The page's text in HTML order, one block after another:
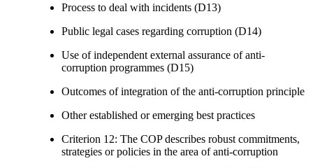
Process to deal with incidents (D13)
Public legal cases regarding corruption (D14)
Use of independent external assurance of anti-
corruption programmes (D15)
Outcomes of integration of the anti-corruption principle
Other established or emerging best practices
Criterion 12: The COP describes robust commitments,
strategies or policies in the area of anti-corruption